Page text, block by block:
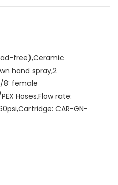
free),Ceramic
hand spray,2
female
Hoses,Flow rate:
CAR-GN-